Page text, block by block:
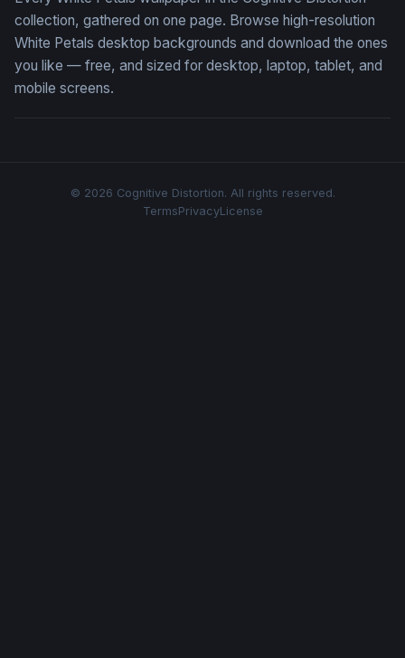
collection, gathered on one page. Browse high-resolution
White Petals desktop backgrounds and download the ones
you like — free, and sized for desktop, laptop, tablet, and
mobile screens.
© 2026 Cognitive Distortion. All rights reserved.
TermsPrivacyLicense